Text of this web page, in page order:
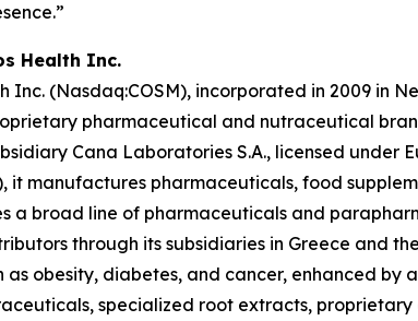
Health Inc.
Inc. (Nasdaq:COSM), incorporated in 2009 in
pharmaceutical and nutraceutical
Cana Laboratories S.A., licensed
it manufactures pharmaceuticals, food
a broad line of pharmaceuticals and
through its subsidiaries in Greece and
as obesity, diabetes, and cancer, enhanced
specialized root extracts, proprietary